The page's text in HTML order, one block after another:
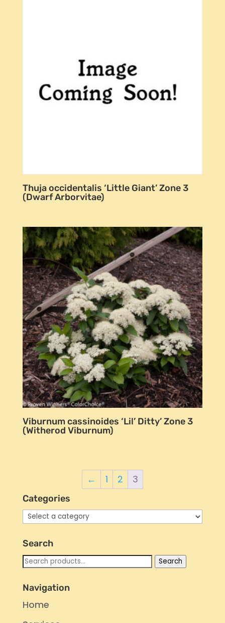
Thuja occidentalis ‘Little Giant’ Zone 3
(Dwarf Arborvitae)
Viburnum cassinoides ‘Lil’ Ditty’ Zone 3
(Witherod Viburnum)
← 1 2 3
Categories
Search
Search
Search
Navigation
Home